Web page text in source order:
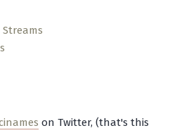
Streams
on Twitter, (that's this